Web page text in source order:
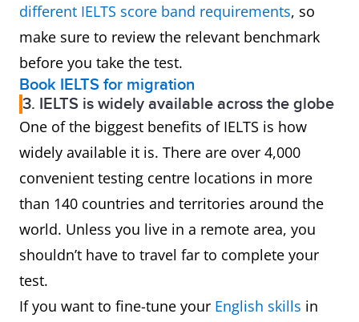
different IELTS score band requirements, so
make sure to review the relevant benchmark
before you take the test.
Book IELTS for migration
3. IELTS is widely available across the globe
One of the biggest benefits of IELTS is how
widely available it is. There are over 4,000
convenient testing centre locations in more
than 140 countries and territories around the
world. Unless you live in a remote area, you
shouldn’t have to travel far to complete your
test.
If you want to fine-tune your English skills in